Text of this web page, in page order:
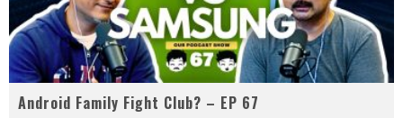
Android Family Fight Club? – EP 67